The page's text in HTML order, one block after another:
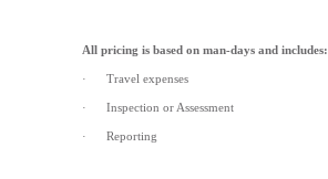
All pricing is based on man-days and includes:
· Travel expenses
· Inspection or Assessment
· Reporting